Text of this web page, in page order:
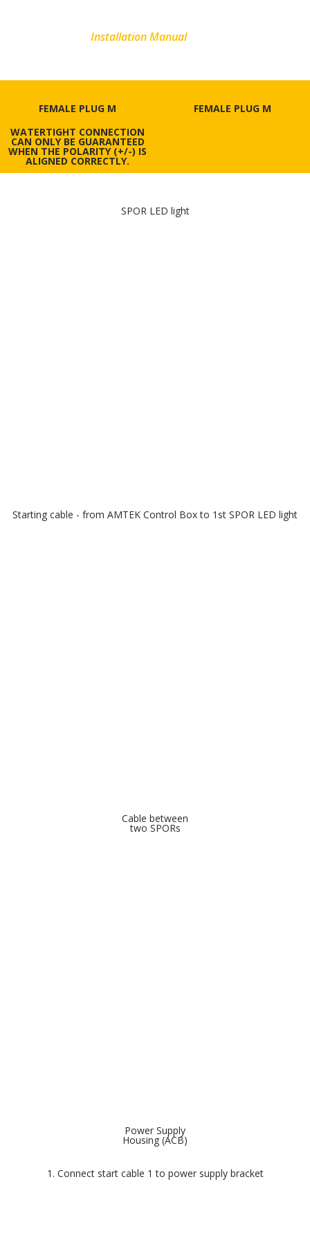
Installation Manual
FEMALE PLUG M
FEMALE PLUG M
WATERTIGHT CONNECTION
CAN ONLY BE GUARANTEED
WHEN THE POLARITY (+/-) IS
ALIGNED CORRECTLY.
SPOR LED light
Starting cable - from AMTEK Control Box to 1st SPOR LED light
Cable between
two SPORs
Power Supply
Housing (ACB)
1. Connect start cable 1 to power supply bracket